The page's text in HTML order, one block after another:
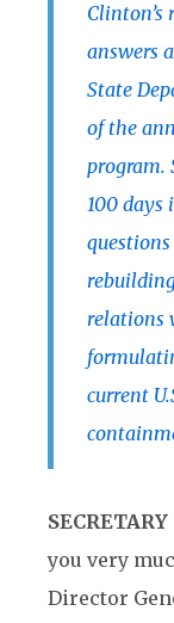
Clinton’s
answers
State
of the
program.
100 days
relations
current
you very
Director